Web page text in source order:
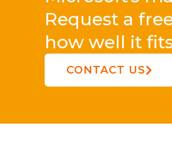
Request a
how well it
CONTACT US